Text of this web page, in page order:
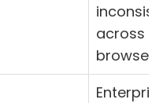
across
browsers